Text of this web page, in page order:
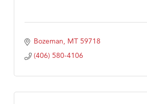
Bozeman MT 59718
(406) 580-4106